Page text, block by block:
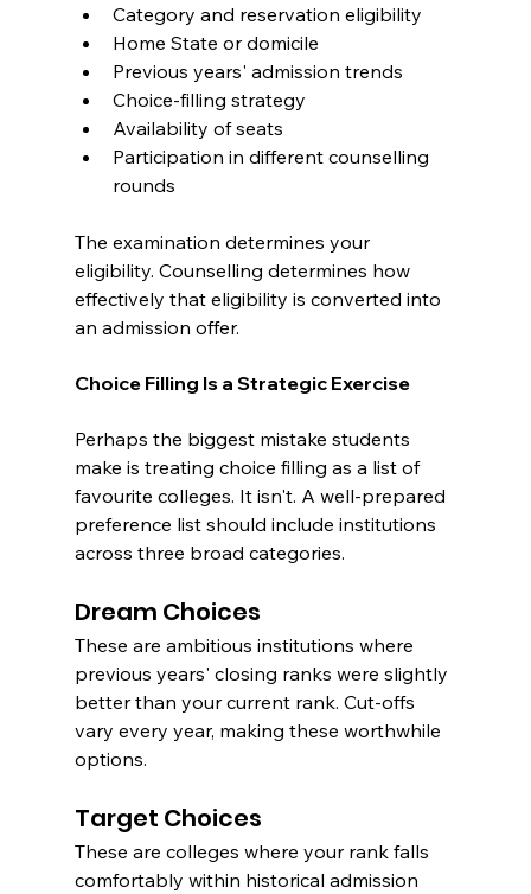
Category and reservation eligibility
Home State or domicile
Previous years' admission trends
Choice-filling strategy
Availability of seats
Participation in different counselling
rounds
The examination determines your
eligibility. Counselling determines how
effectively that eligibility is converted into
an admission offer.
Choice Filling Is a Strategic Exercise
Perhaps the biggest mistake students
make is treating choice filling as a list of
favourite colleges. It isn't. A well-prepared
preference list should include institutions
across three broad categories.
Dream Choices
These are ambitious institutions where
previous years' closing ranks were slightly
better than your current rank. Cut-offs
vary every year, making these worthwhile
options.
Target Choices
These are colleges where your rank falls
comfortably within historical admission